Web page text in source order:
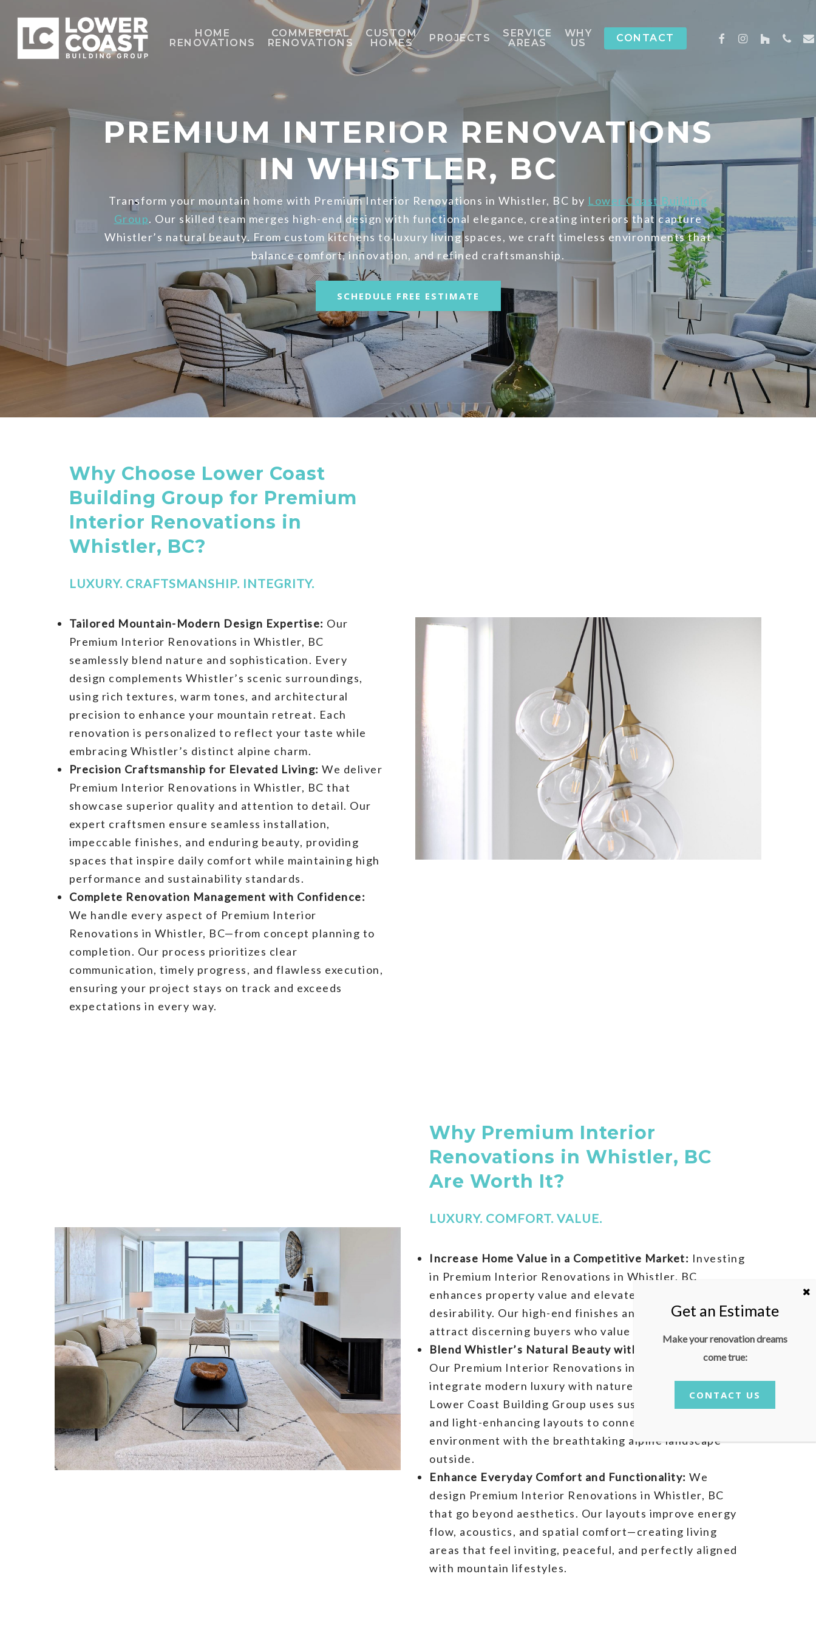
content
HOME
RENOVATIONS
COMMERCIAL
RENOVATIONS
CUSTOM
HOMES
PROJECTS
SERVICE
AREAS
WHY
US
CONTACT FACEBOOK
INSTAGRAM
HOUZZ
PREMIUM INTERIOR RENOVATIONS
IN WHISTLER, BC
Transform your mountain home with Premium Interior Renovations in Whistler, BC by Lower Coast Building
Group. Our skilled team merges high-end design with functional elegance, creating interiors that capture
Whistler’s natural beauty. From custom kitchens to luxury living spaces, we craft timeless environments that
balance comfort, innovation, and refined craftsmanship.
SCHEDULE FREE ESTIMATE
Why Choose Lower Coast
Building Group for Premium
Interior Renovations in
Whistler, BC?
LUXURY. CRAFTSMANSHIP. INTEGRITY.
Tailored Mountain-Modern Design Expertise: Our
Premium Interior Renovations in Whistler, BC
seamlessly blend nature and sophistication. Every
design complements Whistler’s scenic surroundings,
using rich textures, warm tones, and architectural
precision to enhance your mountain retreat. Each
renovation is personalized to reflect your taste while
embracing Whistler’s distinct alpine charm.
Precision Craftsmanship for Elevated Living: We deliver
Premium Interior Renovations in Whistler, BC that
showcase superior quality and attention to detail. Our
expert craftsmen ensure seamless installation,
impeccable finishes, and enduring beauty, providing
spaces that inspire daily comfort while maintaining high
performance and sustainability standards.
Complete Renovation Management with Confidence:
We handle every aspect of Premium Interior
Renovations in Whistler, BC—from concept planning to
completion. Our process prioritizes clear
communication, timely progress, and flawless execution,
ensuring your project stays on track and exceeds
expectations in every way.
Why Premium Interior
Renovations in Whistler, BC
Are Worth It?
LUXURY. COMFORT. VALUE.
Increase Home Value in a Competitive Market: Investing
in Premium Interior Renovations in Whistler, BC
enhances property value and elevates your home’s
desirability. Our high-end finishes and custom designs
attract discerning buyers who value elegance and detail.
Blend Whistler’s Natural Beauty with Modern Comfort:
Our Premium Interior Renovations in
integrate modern luxury with nature-inspired design.
Lower Coast Building Group uses sustainable materials
and light-enhancing layouts to connect your interior
environment with the breathtaking alpine landscape
outside.
Enhance Everyday Comfort and Functionality: We
design Premium Interior Renovations in Whistler, BC
that go beyond aesthetics. Our layouts improve energy
flow, acoustics, and spatial comfort—creating living
areas that feel inviting, peaceful, and perfectly aligned
with mountain lifestyles.
Make your renovation dreams
come true:
CONTACT US